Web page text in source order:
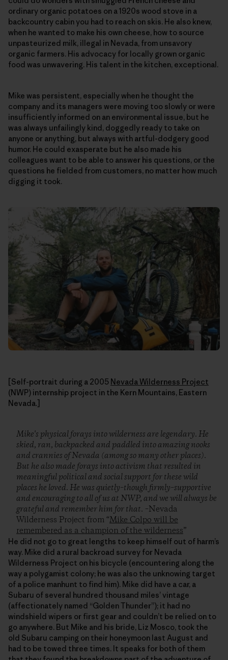
ordinary organic potatoes on a 1920s wood stove in a
backcountry cabin you had to reach on skis. He also knew,
when he wanted to make his own cheese, how to source
unpasteurized milk, illegal in Nevada, from unsavory
organic farmers. His advocacy for locally grown organic
food was unwavering. His talent in the kitchen, exceptional.
Mike was persistent, especially when he thought the
company and its managers were moving too slowly or were
insufficiently informed on an environmental issue, but he
was always unfailingly kind, doggedly ready to take on
anyone or anything, but always with artful-dodgery good
humor. He could exasperate but he also made his
colleagues want to be able to answer his questions, or the
questions he fielded from customers, no matter how much
digging it took.
[Self-portrait during a 2005 Nevada Wilderness Project
(NWP) internship project in the Kern Mountains, Eastern
Nevada.]
Mike's physical forays into wilderness are legendary. He
skied, ran, backpacked and paddled into amazing nooks
and crannies of Nevada (among so many other places).
But he also made forays into activism that resulted in
meaningful political and social support for these wild
places he loved. He was quietly–though firmly–supportive
and encouraging to all of us at NWP, and we will always be
grateful and remember him for that. –Nevada
Wilderness Project from “Mike Colpo will be
remembered as a champion of the wilderness”
He did not go to great lengths to keep himself out of harm’s
way. Mike did a rural backroad survey for Nevada
Wilderness Project on his bicycle (encountering along the
way a polygamist colony; he was also the unknowing target
of a police manhunt to find him). Mike did have a car, a
Subaru of several hundred thousand miles’ vintage
(affectionately named “Golden Thunder”); it had no
windshield wipers or first gear and couldn’t be relied on to
go anywhere. But Mike and his bride, Liz Mosco, took the
old Subaru camping on their honeymoon last August and
had to be towed three times. It speaks for both of them